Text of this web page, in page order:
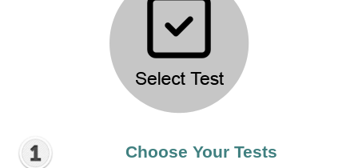
Choose Your Tests